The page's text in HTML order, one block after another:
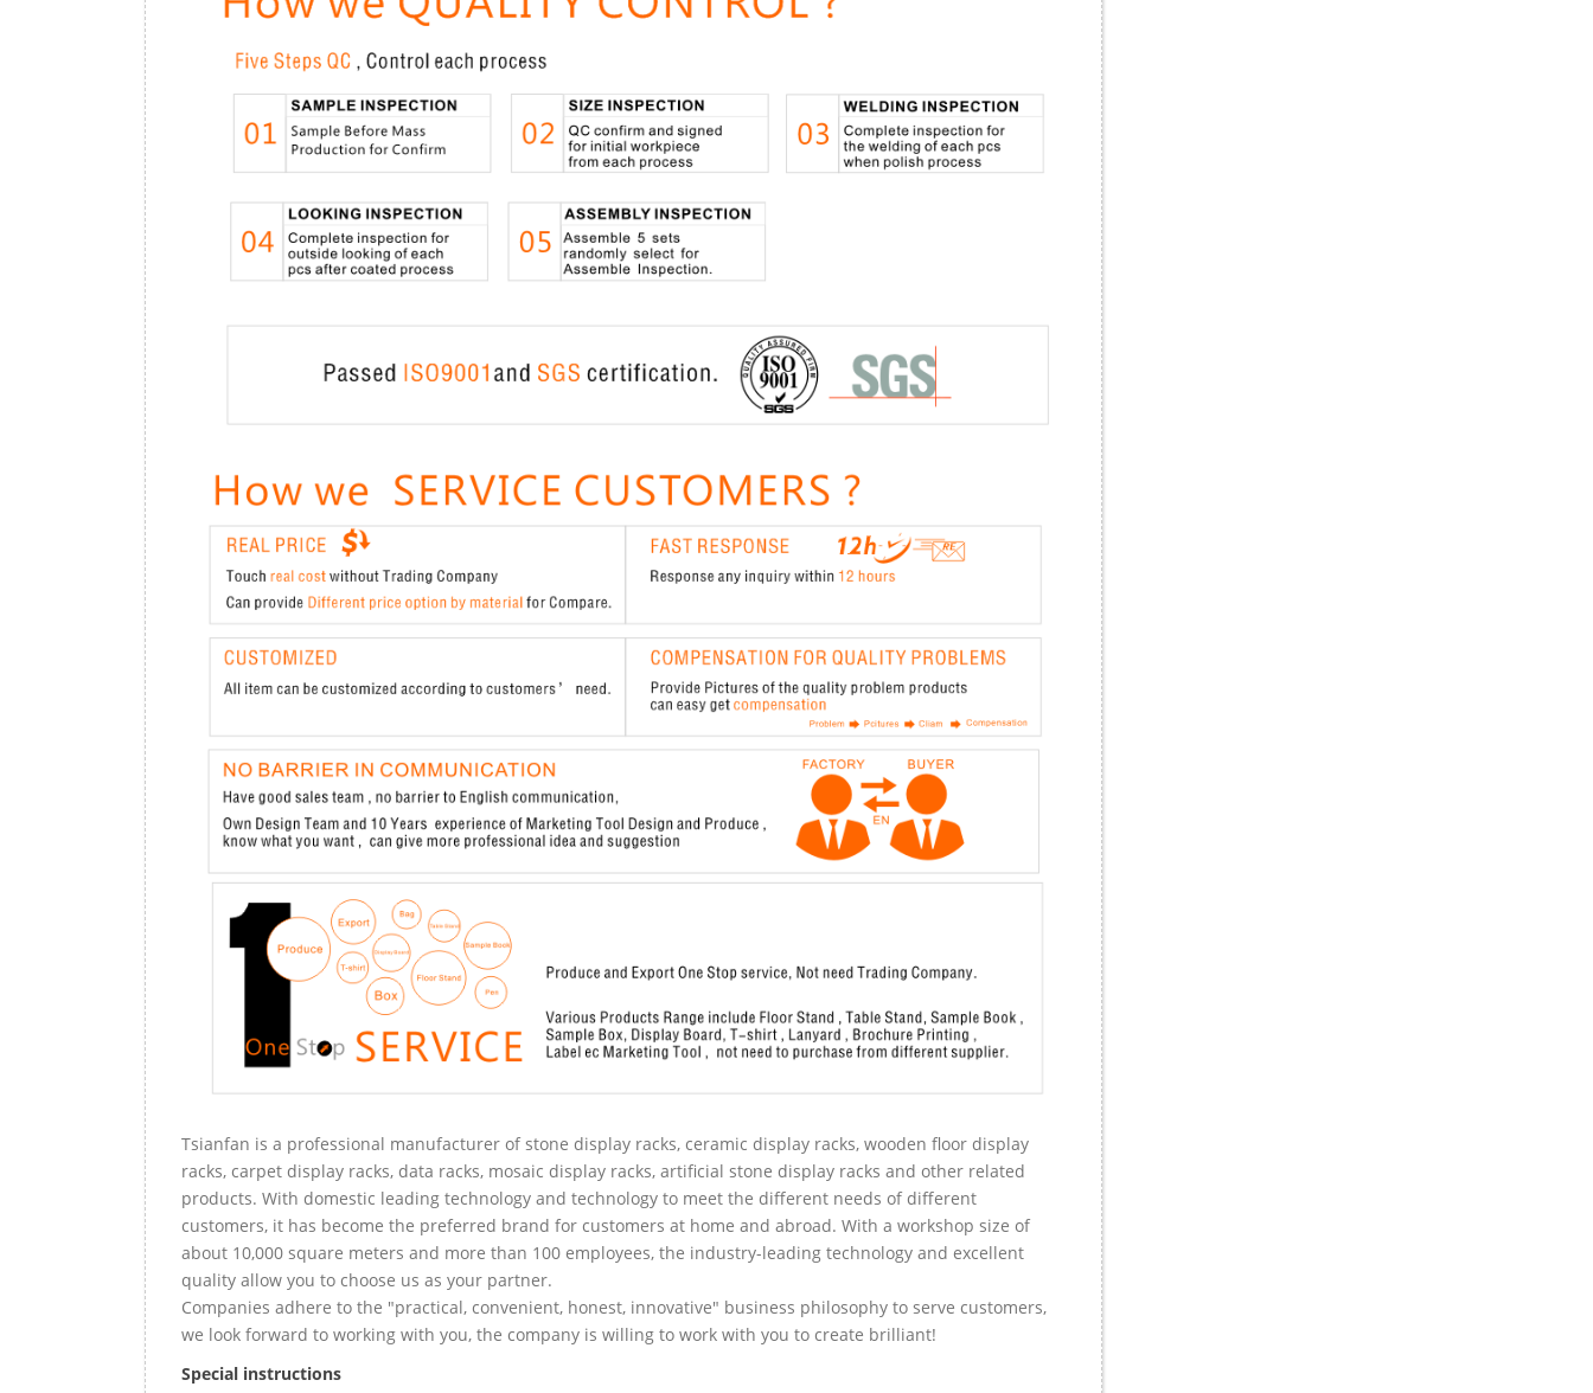
Tsianfan is a professional manufacturer of stone display racks, ceramic display racks, wooden floor display
racks, carpet display racks, data racks, mosaic display racks, artificial stone display racks and other related
products. With domestic leading technology and technology to meet the different needs of different
customers, it has become the preferred brand for customers at home and abroad. With a workshop size of
about 10,000 square meters and more than 100 employees, the industry-leading technology and excellent
quality allow you to choose us as your partner.
Companies adhere to the "practical, convenient, honest, innovative" business philosophy to serve customers,
we look forward to working with you, the company is willing to work with you to create brilliant!
Special instructions